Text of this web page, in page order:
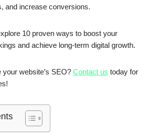
and increase conversions.
10 proven ways to boost your
and achieve long-term digital growth.
your website’s SEO? Contact us today for